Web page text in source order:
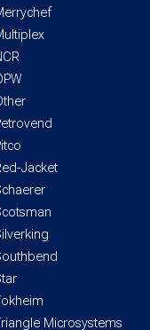
Jacket
Microsystems